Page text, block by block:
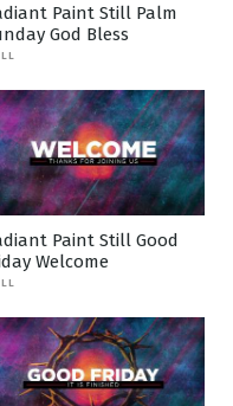
Paint Still Palm
God Bless
Paint Still Good
Welcome